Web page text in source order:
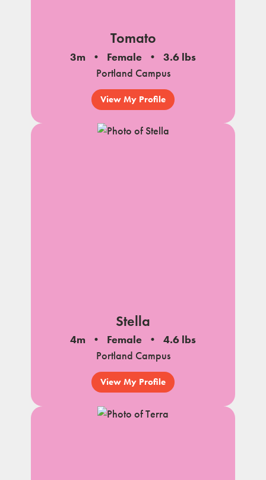
Tomato
3m Female
3.6 lbs
Portland Campus
View My Profile
Stella
4m Female
4.6 lbs
Portland Campus
View My Profile